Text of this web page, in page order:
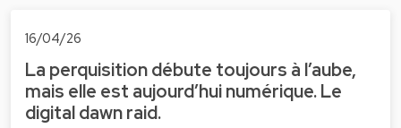
16/04/26
La perquisition débute toujours à l’aube,
mais elle est aujourd’hui numérique. Le
digital dawn raid.